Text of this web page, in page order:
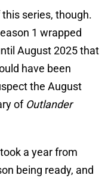
series, though.
1 wrapped
August 2025 that
have been
the August
of Outlander
a year from
being ready, and